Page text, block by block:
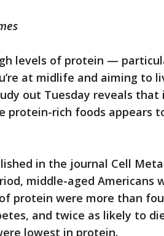
levels of protein —
at midlife and aiming to
out Tuesday reveals that
protein-rich foods appears
in the journal Cell
middle-aged Americans
protein were more than
and twice as likely to
lowest in protein.